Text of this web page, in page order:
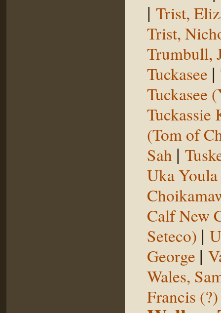
| Trist,
Trist,
Trumbull,
Tuckasee |
Tuckasee
Tuckassie
(Tom of
Sah |
Uka Youla
Calf New
Seteco) |
George |
Wales,
Francis (?)